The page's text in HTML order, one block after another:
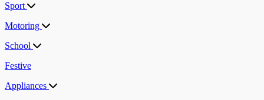
Sport
Motoring
School
Festive
Appliances